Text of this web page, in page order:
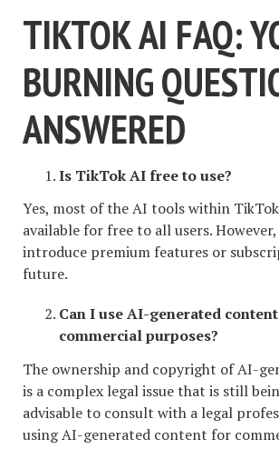
TIKTOK AI FAQ:
BURNING
ANSWERED
Is TikTok AI free to use?
Yes, most of the AI tools within
available for free to all users.
introduce premium features or
future.
Can I use AI-generated
commercial purposes?
The ownership and copyright of AI-
is a complex legal issue that is still
advisable to consult with a legal
using AI-generated content for